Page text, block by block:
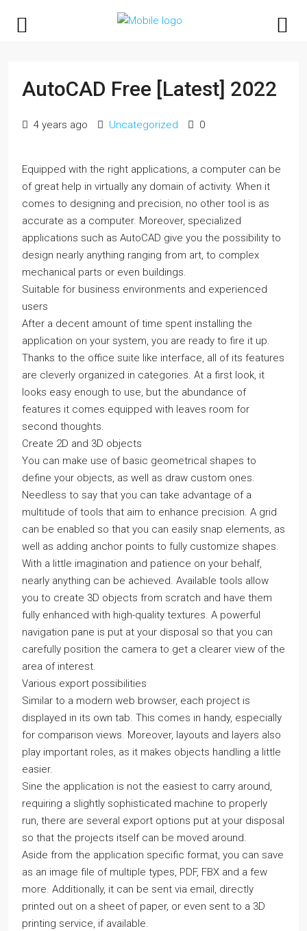
AutoCAD Free [Latest] 2022
4 years ago Uncategorized 0
Equipped with the right applications, a computer can be
of great help in virtually any domain of activity. When it
comes to designing and precision, no other tool is as
accurate as a computer. Moreover, specialized
applications such as AutoCAD give you the possibility to
design nearly anything ranging from art, to complex
mechanical parts or even buildings.
Suitable for business environments and experienced
users
After a decent amount of time spent installing the
application on your system, you are ready to fire it up.
Thanks to the office suite like interface, all of its features
are cleverly organized in categories. At a first look, it
looks easy enough to use, but the abundance of
features it comes equipped with leaves room for
second thoughts.
Create 2D and 3D objects
You can make use of basic geometrical shapes to
define your objects, as well as draw custom ones.
Needless to say that you can take advantage of a
multitude of tools that aim to enhance precision. A grid
can be enabled so that you can easily snap elements, as
well as adding anchor points to fully customize shapes.
With a little imagination and patience on your behalf,
nearly anything can be achieved. Available tools allow
you to create 3D objects from scratch and have them
fully enhanced with high-quality textures. A powerful
navigation pane is put at your disposal so that you can
carefully position the camera to get a clearer view of the
area of interest.
Various export possibilities
Similar to a modern web browser, each project is
displayed in its own tab. This comes in handy, especially
for comparison views. Moreover, layouts and layers also
play important roles, as it makes objects handling a little
easier.
Sine the application is not the easiest to carry around,
requiring a slightly sophisticated machine to properly
run, there are several export options put at your disposal
so that the projects itself can be moved around.
Aside from the application specific format, you can save
as an image file of multiple types, PDF, FBX and a few
more. Additionally, it can be sent via email, directly
printed out on a sheet of paper, or even sent to a 3D
printing service, if available.